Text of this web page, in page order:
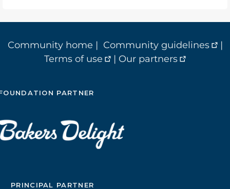
Community home | Community guidelines
|
Terms of use
| Our partners
PARTNER
PRINCIPAL PARTNER